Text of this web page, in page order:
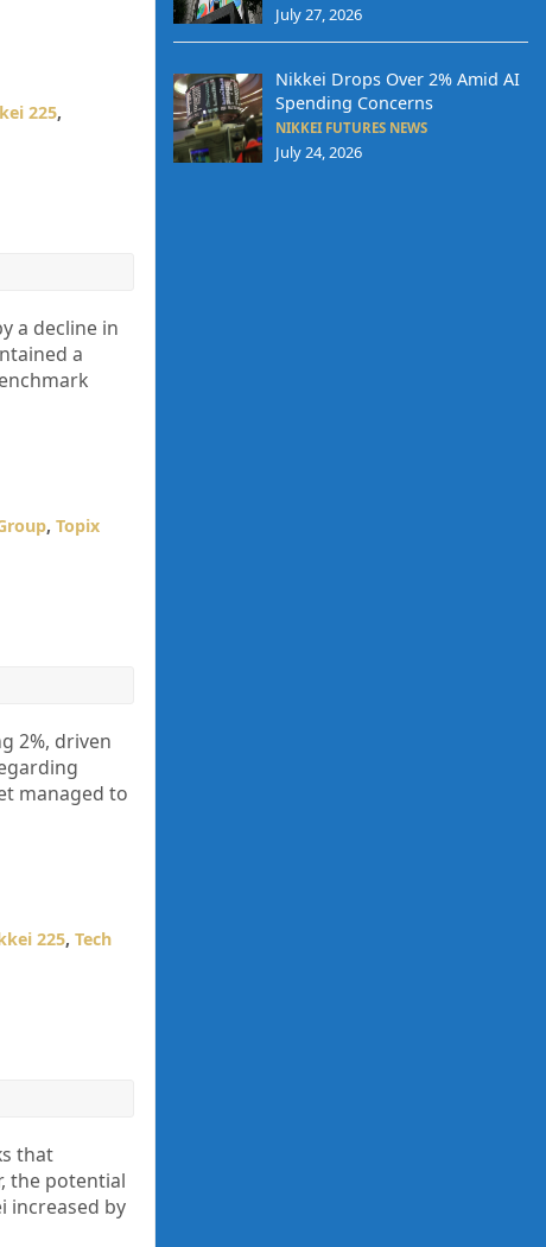
225,
a decline in
a
, Topix
2%, driven
managed to
225, Tech
that
the potential
increased by
July 27, 2026
Nikkei Drops Over 2% Amid AI
Spending Concerns
NIKKEI FUTURES NEWS
July 24, 2026